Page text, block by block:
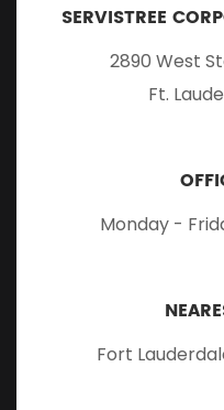
SERVISTREE
2890 West
Ft.
Monday -
Fort